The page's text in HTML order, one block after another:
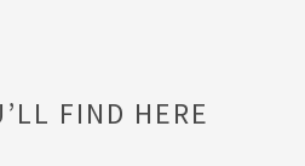
FIND HERE